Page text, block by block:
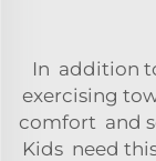
In addition
exercising
comfort and
Kids need